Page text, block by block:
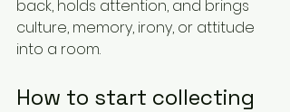
back, holds attention, and brings
culture, memory, irony, or attitude
into a room.
How to start collecting